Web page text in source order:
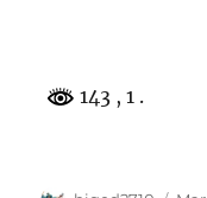
143 , 1 .